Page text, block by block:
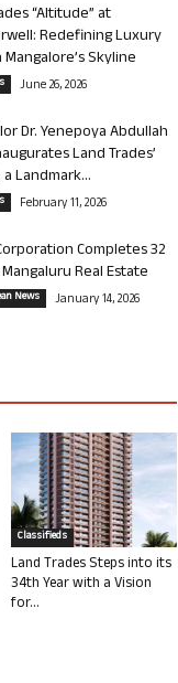
“Altitude” at
Redefining Luxury
Skyline
June 26, 2026
Dr. Yenepoya Abdullah
Land Trades’
a Landmark...
February 11, 2026
Completes 32
Real Estate
News January 14, 2026
Classifieds
Land Trades Steps into its
34th Year with a Vision
for...